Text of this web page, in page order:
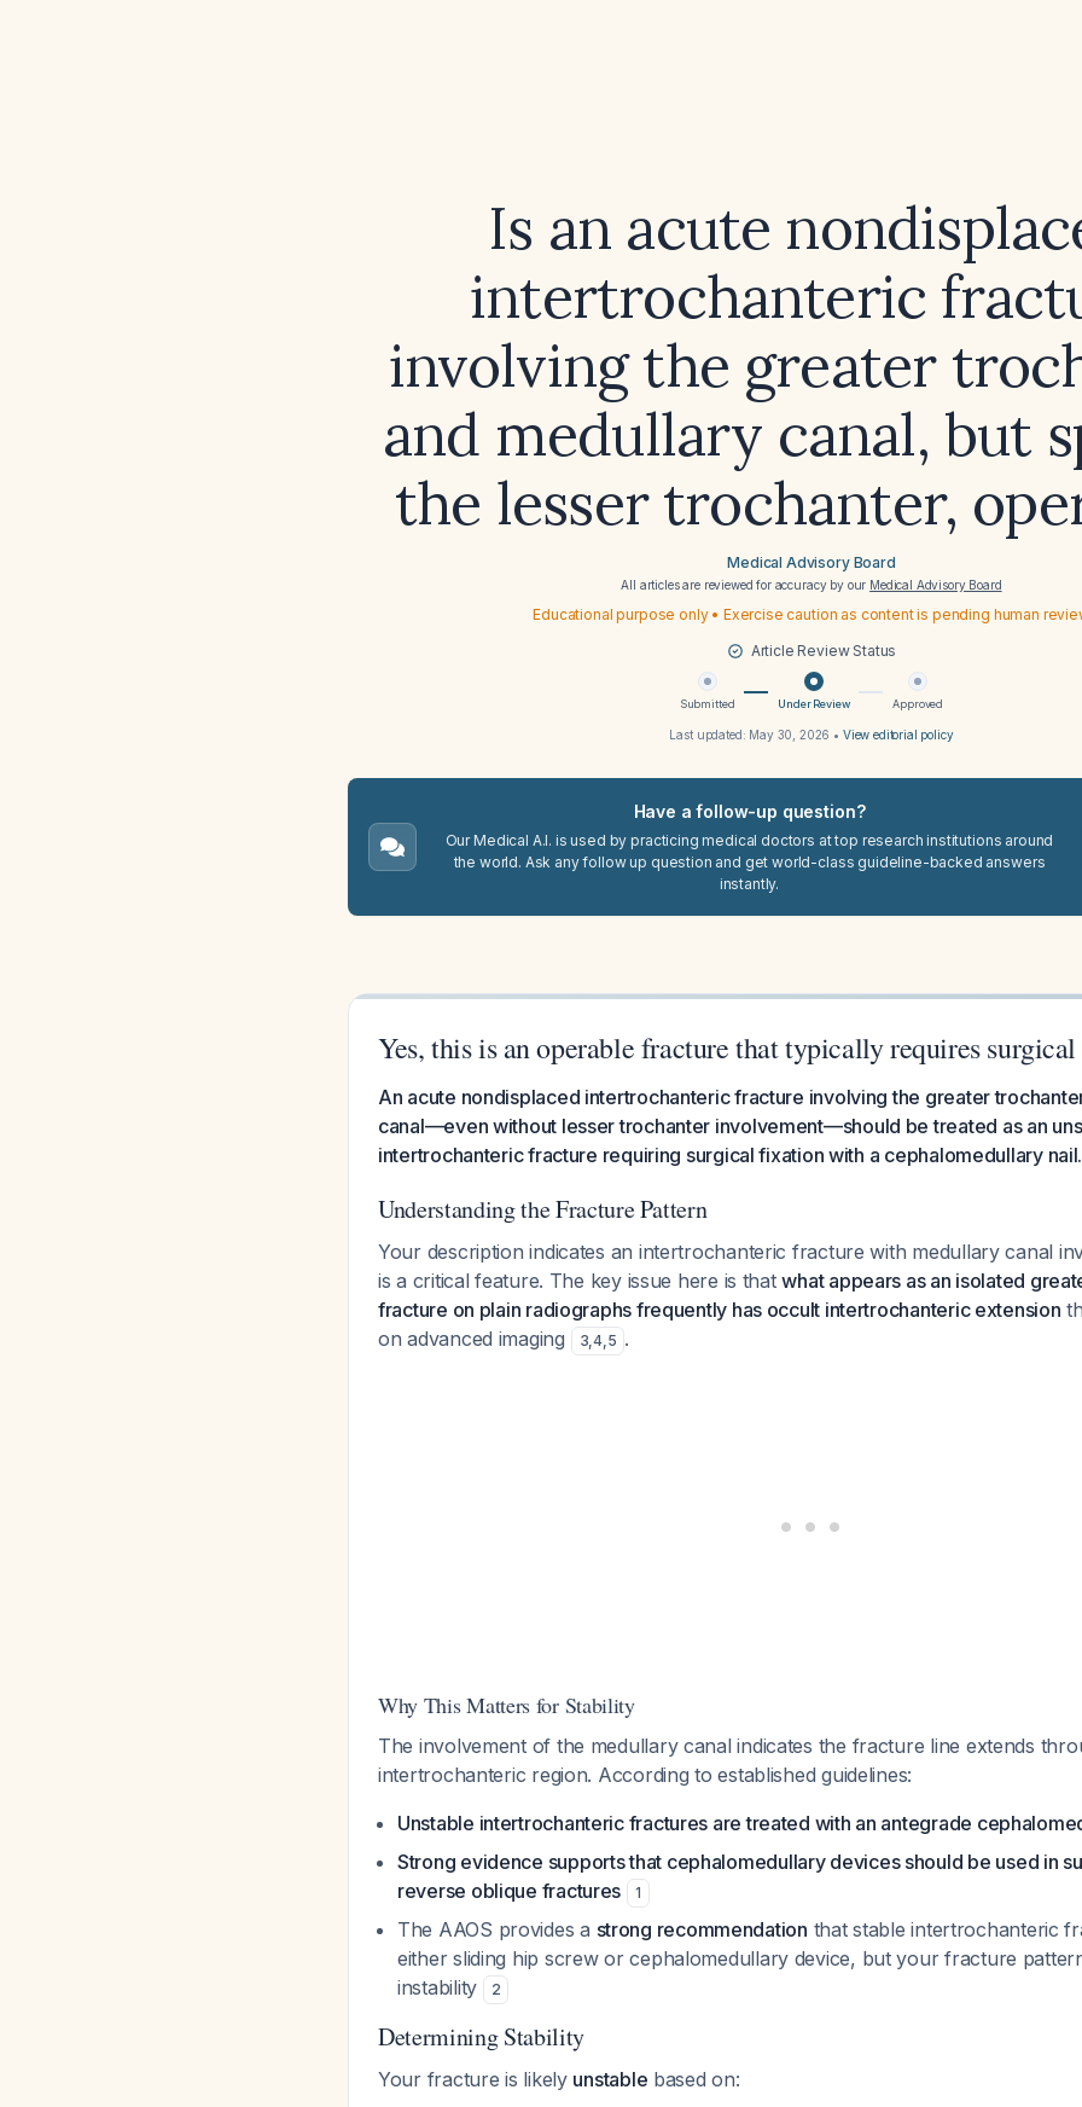
Is an acute
intertrochanteric
involving the greater
and medullary canal, but
the lesser trochanter,
Medical Advisory Board
All articles are reviewed for accuracy by our Medical Advisory Board
Educational purpose only • Exercise caution as content is pending human
Article Review Status
Submitted Under Review Approved
Last updated: May 30, 2026 • View editorial policy
Have a follow-up question?
Our Medical A.I. is used by practicing medical doctors at top research institutions around
the world. Ask any follow up question and get world-class guideline-backed answers
instantly.
Yes, this is an operable fracture that typically requires
An acute nondisplaced intertrochanteric fracture involving the greater
canal—even without lesser trochanter involvement—should be treated as an
intertrochanteric fracture requiring surgical fixation with a cephalomedullary nail.
Understanding the Fracture Pattern
Your description indicates an intertrochanteric fracture with medullary canal
is a critical feature. The key issue here is thatwhat appears as an isolated
fracture on plain radiographs frequently has occult intertrochanteric extension
on advanced imaging
3,4,5 .
Why This Matters for Stability
The involvement of the medullary canal indicates the fracture line extends
intertrochanteric region. According to established guidelines:
Unstable intertrochanteric fractures are treated with an antegrade
Strong evidence supports that cephalomedullary devices should be used in
reverse oblique fractures
1
The AAOS provides a strong recommendation that stable intertrochanteric
either sliding hip screw or cephalomedullary device, but your fracture
instability
2
Determining Stability
Your fracture is likely unstable based on: